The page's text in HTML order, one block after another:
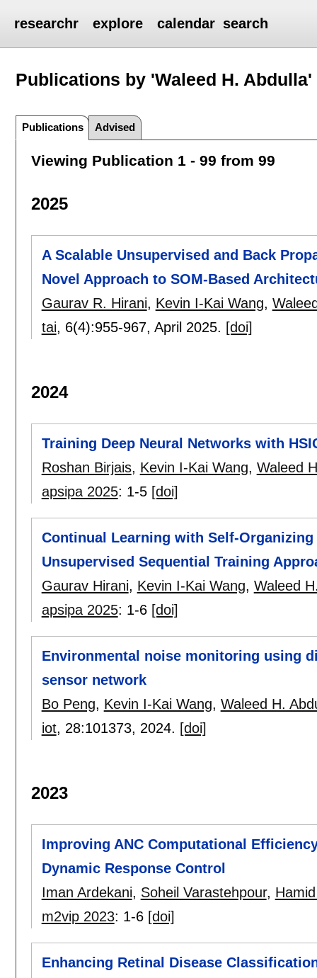
researchr explore calendar search
Publications by 'Waleed H. Abdulla'
Publications Advised
Viewing Publication 1 - 99 from 99
2025
A Scalable Unsupervised and Back
Novel Approach to SOM-Based
Gaurav R. Hirani, Kevin I-Kai Wang,
tai, 6(4):955-967, April 2025. [doi]
2024
Training Deep Neural Networks with
Roshan Birjais, Kevin I-Kai Wang, Waleed
apsipa 2025: 1-5 [doi]
Continual Learning with Self-Organizing
Unsupervised Sequential Training
Gaurav Hirani, Kevin I-Kai Wang, Waleed
apsipa 2025: 1-6 [doi]
Environmental noise monitoring using
sensor network
Bo Peng, Kevin I-Kai Wang, Waleed H.
iot, 28:101373, 2024. [doi]
2023
Improving ANC Computational
Dynamic Response Control
Iman Ardekani, Soheil Varastehpour,
m2vip 2023: 1-6 [doi]
Enhancing Retinal Disease